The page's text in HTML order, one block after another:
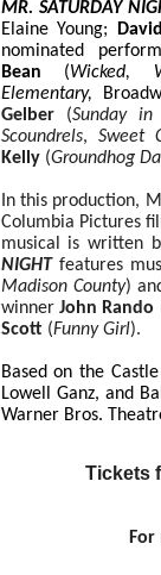
MR. SATURDAY
Elaine Young;
nominated
Bean (Wicked,
Elementary,
Gelber(Sunday
Scoundrels, Sweet
Kelly (Groundhog
In this production,
Columbia Pictures
musical is written
NIGHT features
Madison County)
winner John Rando
Scott (Funny Girl).
Based on the
Lowell Ganz, and
Warner Bros.
Tickets